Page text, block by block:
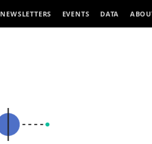
NEWSLETTERS EVENTS DATA